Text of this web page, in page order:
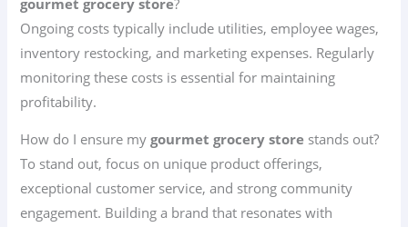
Ongoing costs typically include utilities, employee wages,
inventory restocking, and marketing expenses. Regularly
monitoring these costs is essential for maintaining
profitability.
How do I ensure mygourmet grocery store stands out?
To stand out, focus on unique product offerings,
exceptional customer service, and strong community
engagement. Building a brand that resonates with